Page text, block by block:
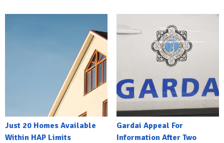
Just 20 Homes Available
Within HAP Limits
Gardai Appeal For
Information After Two